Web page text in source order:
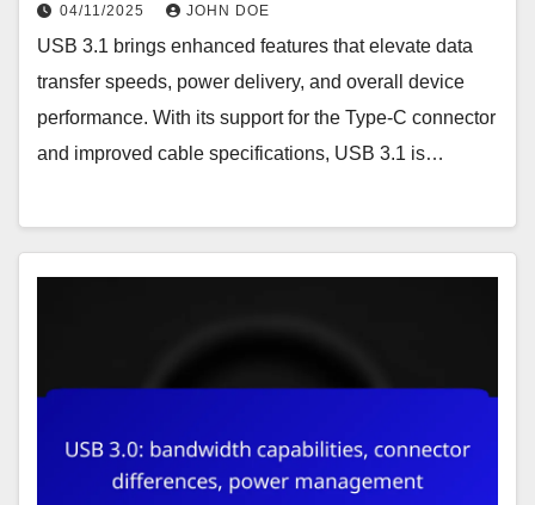
04/11/2025 JOHN DOE
USB 3.1 brings enhanced features that elevate data
transfer speeds, power delivery, and overall device
performance. With its support for the Type-C connector
and improved cable specifications, USB 3.1 is…